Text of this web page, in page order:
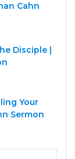
Cahn
Disciple |
Your
Sermon